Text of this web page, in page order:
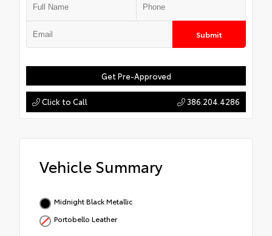
Submit
Get Pre-Approved
Click to Call 386.204.4286
Vehicle Summary
Midnight Black Metallic
Portobello Leather